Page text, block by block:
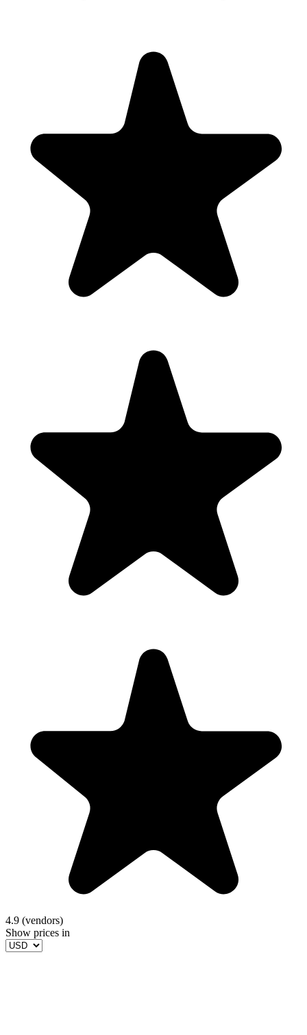
4.9 (vendors)
Show prices in